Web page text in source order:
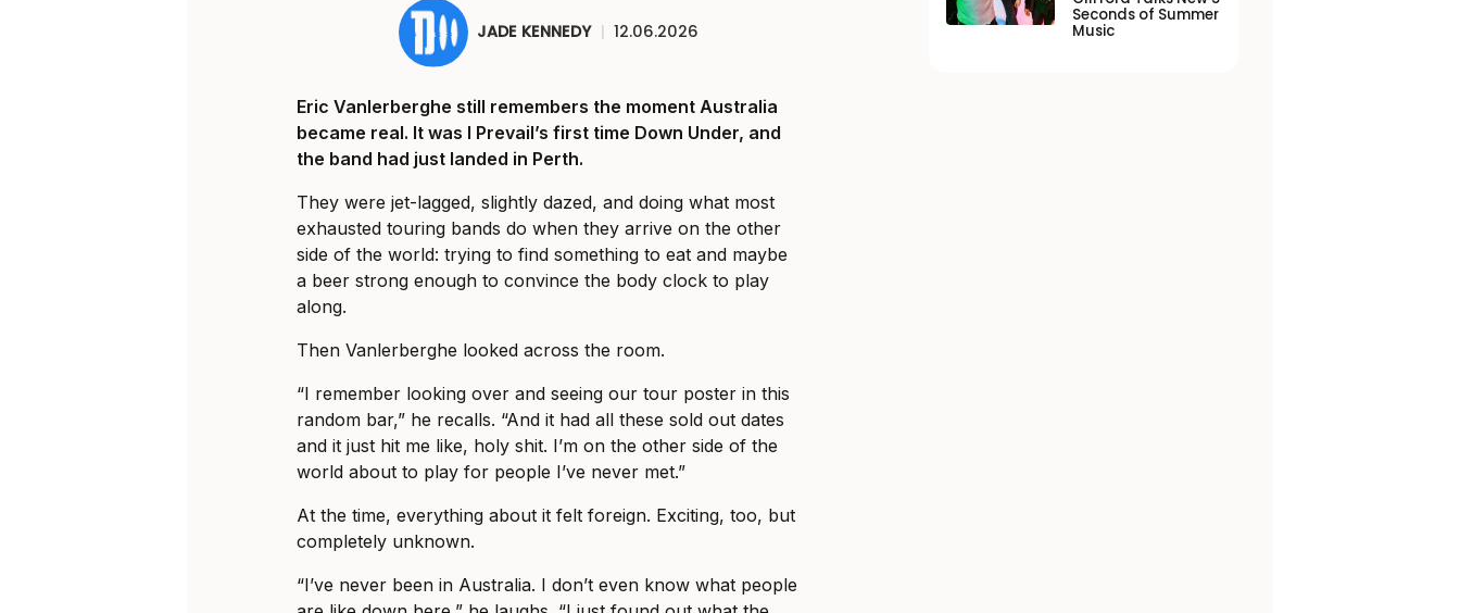
JADE KENNEDY | 12.06.2026
Eric Vanlerberghe still remembers the moment Australia
became real. It was I Prevail’s first time Down Under, and
the band had just landed in Perth.
They were jet-lagged, slightly dazed, and doing what most
exhausted touring bands do when they arrive on the other
side of the world: trying to find something to eat and maybe
a beer strong enough to convince the body clock to play
along.
Then Vanlerberghe looked across the room.
“I remember looking over and seeing our tour poster in this
random bar,” he recalls. “And it had all these sold out dates
and it just hit me like, holy shit. I’m on the other side of the
world about to play for people I’ve never met.”
At the time, everything about it felt foreign. Exciting, too, but
completely unknown.
“I’ve never been in Australia. I don’t even know what people
Seconds of Summer
Music